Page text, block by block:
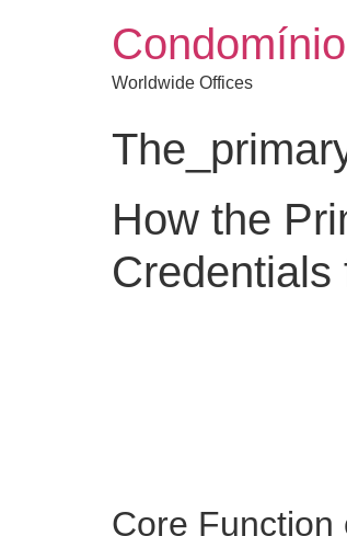
Condomínio
Worldwide Offices
How the
Credentials
Core Function